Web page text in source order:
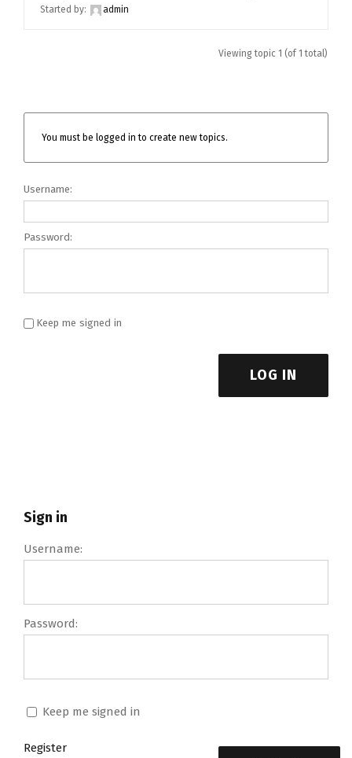
Started by: admin
Viewing topic 1 (of 1 total)
You must be logged in to create new topics.
Username:
Password:
Keep me signed in
LOG IN
Sign in
Username:
Password:
Keep me signed in
Register